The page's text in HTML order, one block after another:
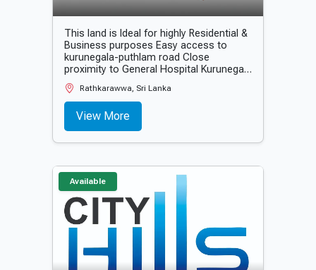
This land is Ideal for highly Residential &
Business purposes Easy access to
kurunegala-puthlam road Close
proximity to General Hospital Kurunegala
20 minutes to all government, private
banks and other financial institutes.
Rathkarawwa, Sri Lanka
View More
Available